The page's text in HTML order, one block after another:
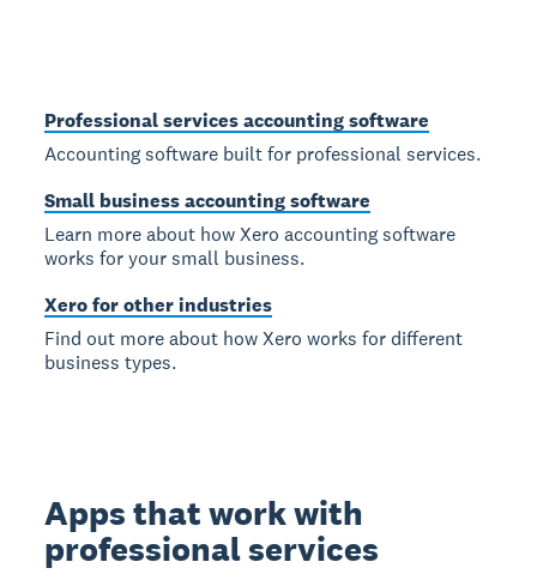
Professional services accounting software
Accounting software built for professional services.
Small business accounting software
Learn more about how Xero accounting software
works for your small business.
Xero for other industries
Find out more about how Xero works for different
business types.
Apps that work with
professional services